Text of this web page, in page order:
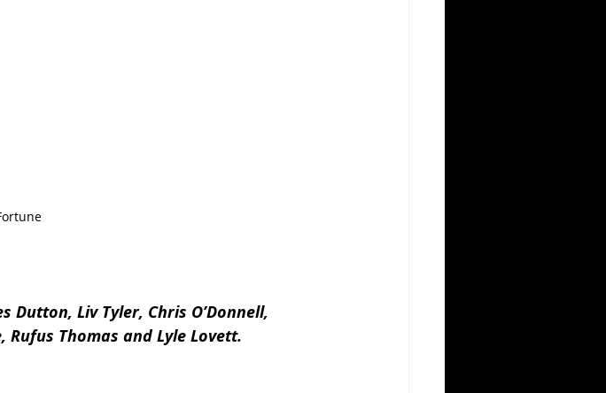
Dutton, Liv Tyler, Chris O’Donnell,
Rufus Thomas and Lyle Lovett.